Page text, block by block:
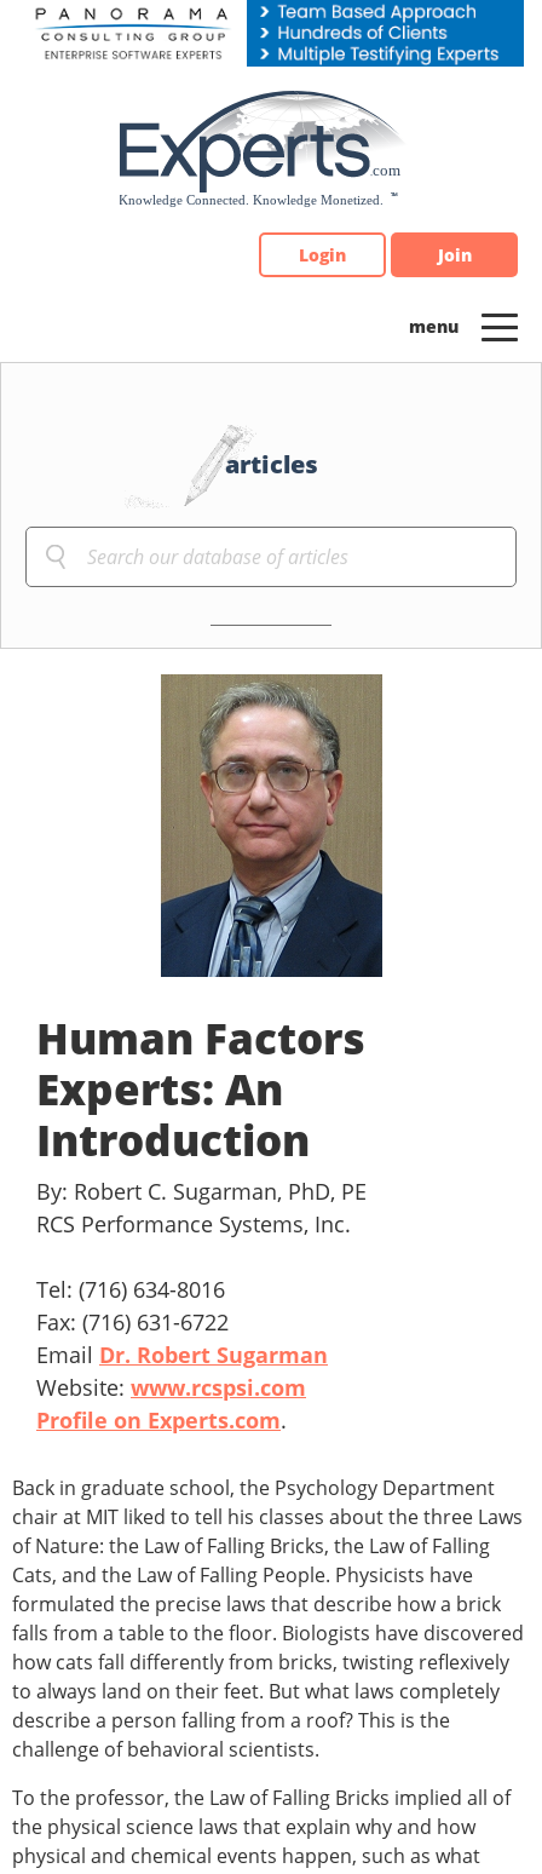
Please
note:
Login Join
articles
Human Factors
Experts: An
Introduction
By: Robert C. Sugarman, PhD, PE
RCS Performance Systems, Inc.
Tel: (716) 634-8016
Fax: (716) 631-6722
Email Dr. Robert Sugarman
Website: www.rcspsi.com
Profile on Experts.com.
Back in graduate school, the Psychology Department
chair at MIT liked to tell his classes about the three Laws
of Nature: the Law of Falling Bricks, the Law of Falling
Cats, and the Law of Falling People. Physicists have
formulated the precise laws that describe how a brick
falls from a table to the floor. Biologists have discovered
how cats fall differently from bricks, twisting reflexively
to always land on their feet. But what laws completely
describe a person falling from a roof? This is the
challenge of behavioral scientists.
To the professor, the Law of Falling Bricks implied all of
the physical science laws that explain why and how
physical and chemical events happen, such as what